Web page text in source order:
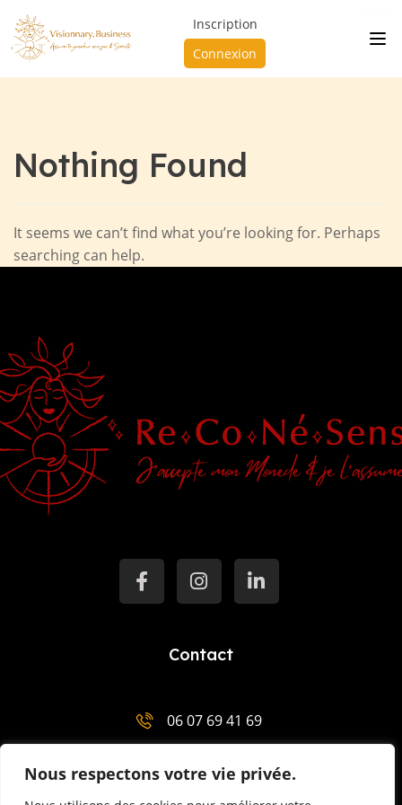
Nous respectons votre vie privée.
Inscription
Connexion
Nothing Found
It seems we can’t find what you’re looking for. Perhaps
searching can help.
Contact
06 07 69 41 69